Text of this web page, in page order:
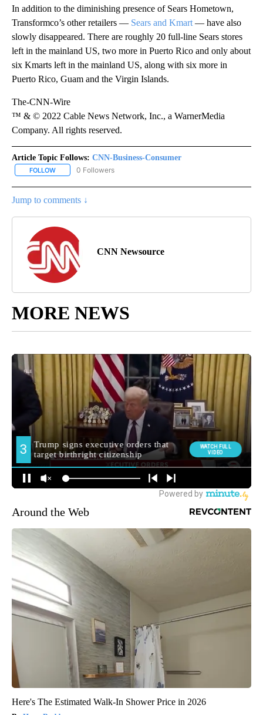
In addition to the diminishing presence of Sears Hometown,
Transformco’s other retailers — Sears and Kmart — have also
slowly disappeared. There are roughly 20 full-line Sears stores
left in the mainland US, two more in Puerto Rico and only about
six Kmarts left in the mainland US, along with six more in
Puerto Rico, Guam and the Virgin Islands.
The-CNN-Wire
™ & © 2022 Cable News Network, Inc., a WarnerMedia
Company. All rights reserved.
Article Topic Follows: CNN-Business-Consumer
FOLLOW FOLLOW "CNN-BUSINESS-CONSUMER" TO RECEIVE
0 Followers
Jump to comments ↓
CNN Newsource
MORE NEWS
Around the Web
Here's The Estimated Walk-In Shower Price in 2026